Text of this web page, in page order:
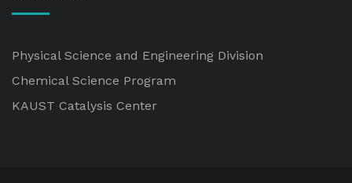
Physical Science and Engineering Division
Chemical Science Program
KAUST Catalysis Center